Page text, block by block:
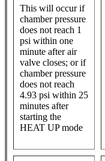
This will occur if
chamber pressure
does not reach 1
psi within one
minute after air
valve closes; or if
chamber pressure
does not reach
4.93 psi within 25
minutes after
starting the
HEAT UP mode